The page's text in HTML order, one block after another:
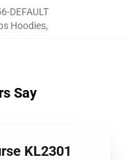
DEFAULT
Hoodies,
Say
KL2301